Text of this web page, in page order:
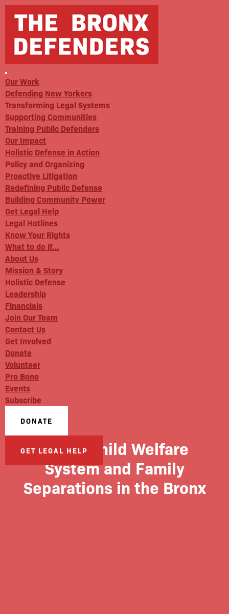
Our Work
Defending New Yorkers
Transforming Legal Systems
Supporting Communities
Training Public Defenders
Our Impact
Holistic Defense in Action
Policy and Organizing
Proactive Litigation
Redefining Public Defense
Building Community Power
Get Legal Help
Legal Hotlines
Know Your Rights
What to do if…
About Us
Mission & Story
Holistic Defense
Leadership
Financials
Join Our Team
Contact Us
Get Involved
Donate
Volunteer
Pro Bono
Events
Subscribe
DONATE
GET LEGAL HELP
WBAI: Child Welfare
System and Family
Separations in the Bronx